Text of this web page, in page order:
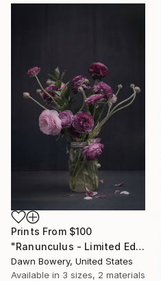
Prints From $100
"Ranunculus - Limited Edition of 20" Photograph
Dawn Bowery, United States
Available in 3 sizes, 2 materials